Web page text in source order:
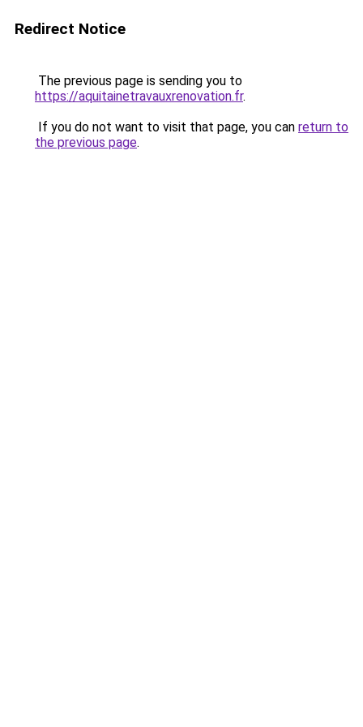
Redirect Notice
The previous page is sending you to
https://aquitainetravauxrenovation.fr.
If you do not want to visit that page, you can return to
the previous page.